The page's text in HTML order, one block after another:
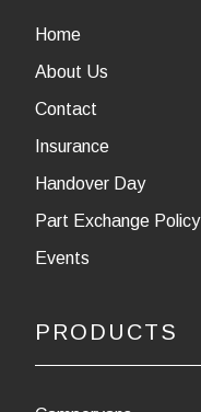
Home
About Us
Contact
Insurance
Handover Day
Part Exchange Policy
Events
PRODUCTS